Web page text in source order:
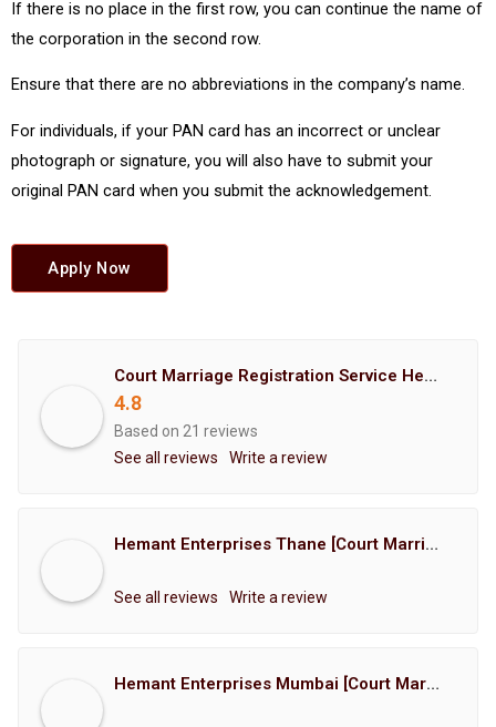
If there is no place in the first row, you can continue the name of
the corporation in the second row.
Ensure that there are no abbreviations in the company’s name.
For individuals, if your PAN card has an incorrect or unclear
photograph or signature, you will also have to submit your
original PAN card when you submit the acknowledgement.
Apply Now
Court Marriage Registration Service Hemant Enterprises Pune
4.8
Based on 21 reviews
See all reviews
Write a review
Hemant Enterprises Thane [Court Marriage Registration, Hindu Marriage Registration, Muslim Marriage Registration, Christian Marriage Registration, Shindi Marriage Registration, Parsi Marriage Registration]
See all reviews Write a review
Hemant Enterprises Mumbai [Court Marriage Registration, Hindu Marriage Registration, Muslim Marriage Registration, Christian Marriage Registration, Shindi Marriage Registration, Parsi Marriage Registration]